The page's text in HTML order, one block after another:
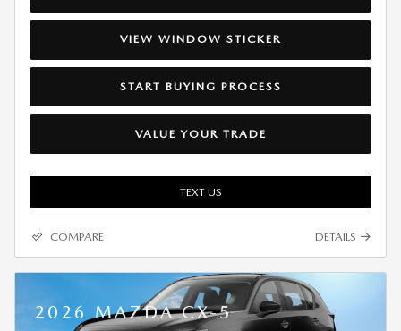
VIEW WINDOW STICKER
START BUYING PROCESS
VALUE YOUR TRADE
TEXT US
COMPARE DETAILS
2026 MAZDA CX-5